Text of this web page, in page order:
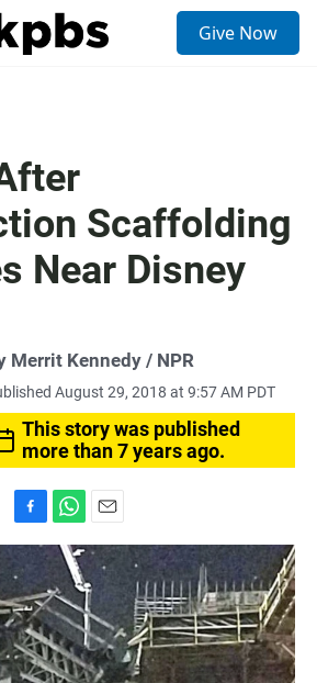
Give Now
Scaffolding
Near Disney
Merrit Kennedy / NPR
August 29, 2018 at 9:57 AM PDT
This story was published
more than 7 years ago.
a
c
e
b
o
o
k
h
t
s
A
p
p
m
i
l